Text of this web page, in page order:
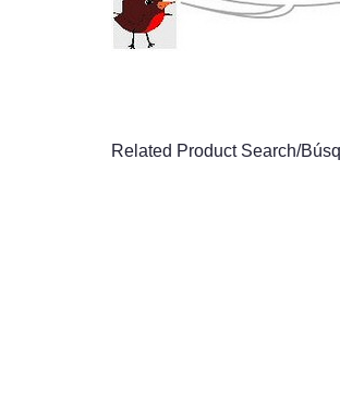
Related Product Search/